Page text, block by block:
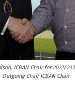
ICBAN Chair for 2022/
Chair ICBAN Chair